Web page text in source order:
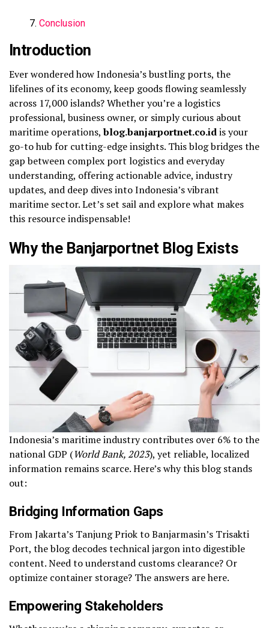
Conclusion
Introduction
Ever wondered how Indonesia’s bustling ports, the
lifelines of its economy, keep goods flowing seamlessly
across 17,000 islands? Whether you’re a logistics
professional, business owner, or simply curious about
maritime operations,blog.banjarportnet.co.idis your
go-to hub for cutting-edge insights. This blog bridges the
gap between complex port logistics and everyday
understanding, offering actionable advice, industry
updates, and deep dives into Indonesia’s vibrant
maritime sector. Let’s set sail and explore what makes
this resource indispensable!
Why the Banjarportnet Blog Exists
Indonesia’s maritime industry contributes over 6% to the
national GDP (World Bank, 2023), yet reliable, localized
information remains scarce. Here’s why this blog stands
out:
Bridging Information Gaps
From Jakarta’s Tanjung Priok to Banjarmasin’s Trisakti
Port, the blog decodes technical jargon into digestible
content. Need to understand customs clearance? Or
optimize container storage? The answers are here.
Empowering Stakeholders